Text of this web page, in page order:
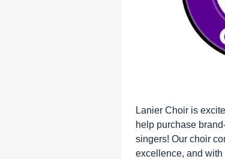
Lanier Choir is
help purchase
singers! Our choir
excellence, and